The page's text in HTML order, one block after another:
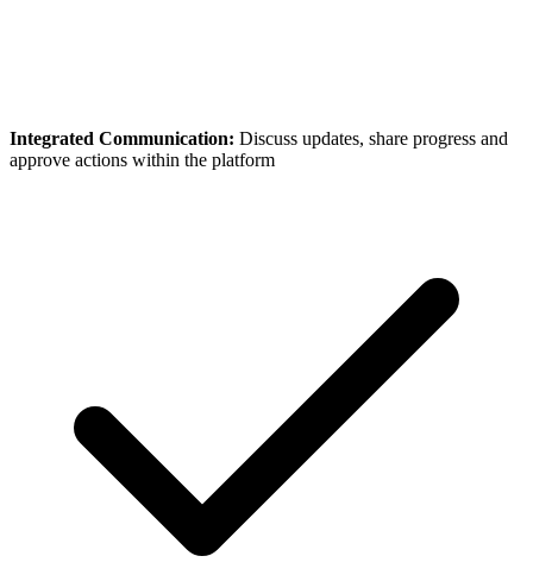
Integrated Communication: Discuss updates, share progress and
approve actions within the platform